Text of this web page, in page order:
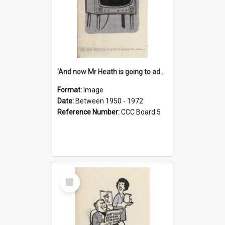
'And now Mr Heath is going to address the nation'
Format: Image
Date: Between 1950 - 1972
Reference Number:CCC Board 5
Select
Item